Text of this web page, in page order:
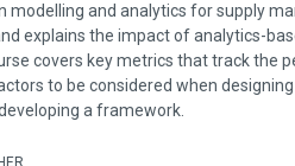
modelling and analytics for supply
explains the impact of analytics-
covers key metrics that track the
to be considered when
a framework.